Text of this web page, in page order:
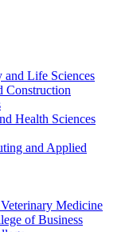
Life Sciences
Construction
Health Sciences
and Applied
Medicine
of Business